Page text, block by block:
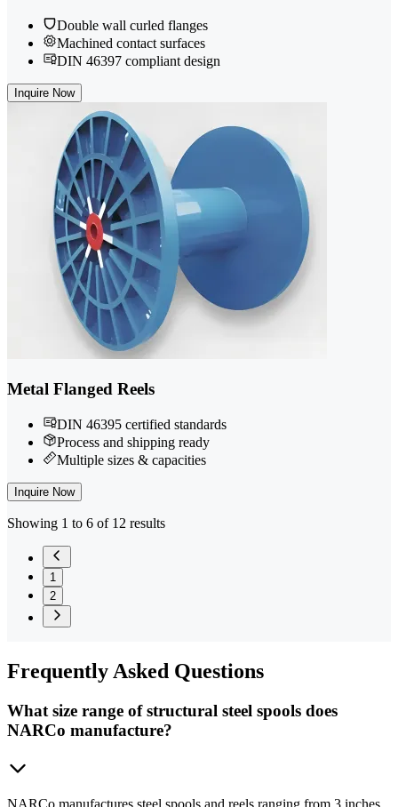
Double wall curled flanges
Machined contact surfaces
DIN 46397 compliant design
Inquire Now
Metal Flanged Reels
DIN 46395 certified standards
Process and shipping ready
Multiple sizes & capacities
Inquire Now
Showing 1 to 6 of 12 results
1
2
Frequently Asked Questions
What size range of structural steel spools does
NARCo manufacture?
NARCo manufactures steel spools and reels ranging from 3 inches